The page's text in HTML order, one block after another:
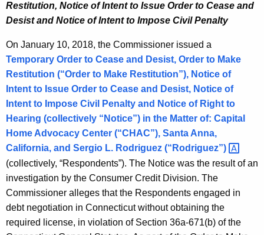
Restitution, Notice of Intent to Issue Order to Cease and
Desist and Notice of Intent to Impose Civil Penalty
On January 10, 2018, the Commissioner issued a
Temporary Order to Cease and Desist, Order to Make
Restitution (“Order to Make Restitution”), Notice of
Intent to Issue Order to Cease and Desist, Notice of
Intent to Impose Civil Penalty and Notice of Right to
Hearing (collectively “Notice”) in the Matter of: Capital
Home Advocacy Center (“CHAC”), Santa Anna,
California, and Sergio L. Rodriguez (“Rodriguez”)
(collectively, “Respondents”). The Notice was the result of an
investigation by the Consumer Credit Division. The
Commissioner alleges that the Respondents engaged in
debt negotiation in Connecticut without obtaining the
required license, in violation of Section 36a-671(b) of the